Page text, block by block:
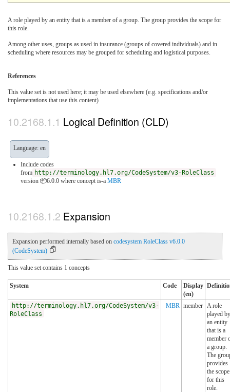
A role played by an entity that is a member of a group. The group provides the scope for
this role.
Among other uses, groups as used in insurance (groups of covered individuals) and in
scheduling where resources may be grouped for scheduling and logistical purposes.
References
This value set is not used here; it may be used elsewhere (e.g. specifications and/or
implementations that use this content)
Logical Definition (CLD)
Language: en
Include codes
from http://terminology.hl7.org/CodeSystem/v3-RoleClass
version 📦6.0.0 where concept is-a MBR
Expansion
Expansion performed internally based on codesystem RoleClass v6.0.0
(CodeSystem)
This value set contains 1 concepts
System Code
Display
(en)
http://terminology.hl7.org/CodeSystem/v3-
RoleClass
MBR member
A role
played by
an entity
that is a
member
a group.
The
provides
the scope
for this
role.